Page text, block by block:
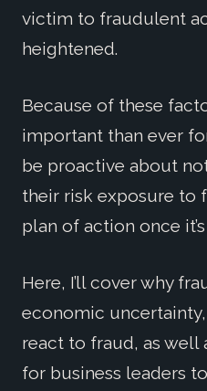
victim to fraudulent
heightened.
Because of these
important than ever
be proactive about
their risk exposure to
plan of action once
Here, I’ll cover why
economic
react to fraud, as well
for business leaders